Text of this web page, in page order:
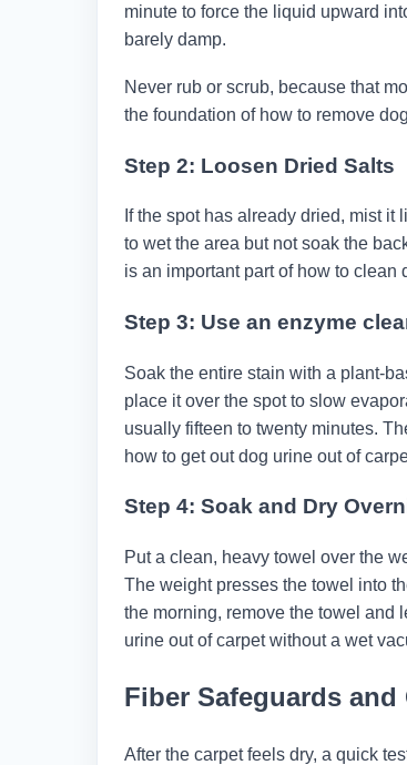
minute to force the liquid upward
barely damp.
Never rub or scrub, because that
the foundation of how to remove
Step 2: Loosen Dried Salts
If the spot has already dried, mist
to wet the area but not soak the
is an important part of how to clean
Step 3: Use an enzyme
Soak the entire stain with a plant-
place it over the spot to slow
usually fifteen to twenty minutes.
how to get out dog urine out of
Step 4: Soak and Dry
Put a clean, heavy towel over the
The weight presses the towel into
the morning, remove the towel and
urine out of carpet without a wet
Fiber Safeguards and
After the carpet feels dry, a quick